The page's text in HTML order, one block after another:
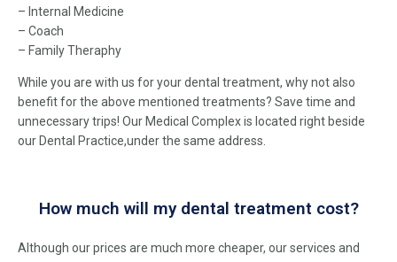
– Internal Medicine
– Coach
– Family Theraphy
While you are with us for your dental treatment, why not also
benefit for the above mentioned treatments? Save time and
unnecessary trips! Our Medical Complex is located right beside
our Dental Practice,under the same address.
How much will my dental treatment cost?
Although our prices are much more cheaper, our services and